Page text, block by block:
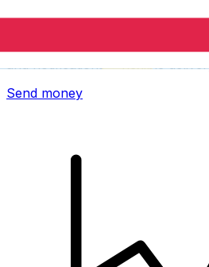
Xe International Money
Send money online fast, secure
Send money